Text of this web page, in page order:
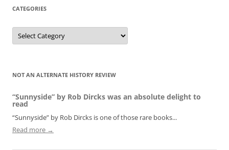
CATEGORIES
Categories
NOT AN ALTERNATE HISTORY REVIEW
“Sunnyside” by Rob Dircks was an absolute delight to
read
“Sunnyside” by Rob Dircks is one of those rare books...
Read more →